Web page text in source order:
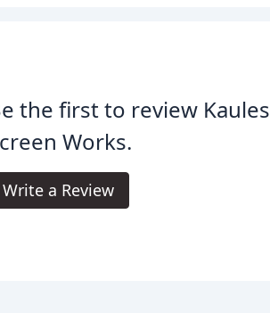
the first to review Kaules
Works.
Write a Review